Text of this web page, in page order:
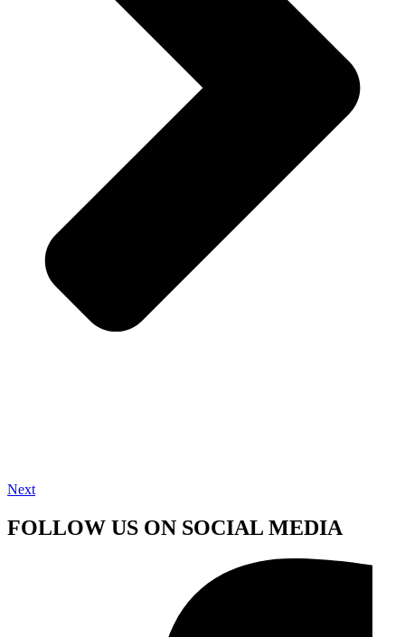
Next
FOLLOW US ON SOCIAL MEDIA